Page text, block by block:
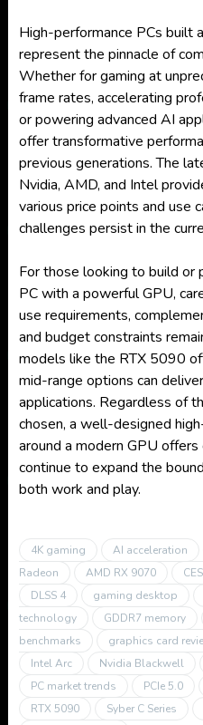
High-performance PCs built
represent the pinnacle of
Whether for gaming at
frame rates, accelerating
or powering advanced AI
offer transformative
previous generations. The
Nvidia, AMD, and Intel
various price points and use
challenges persist in the
For those looking to build or
PC with a powerful GPU,
use requirements,
and budget constraints
models like the RTX 5090
mid-range options can
applications. Regardless of
chosen, a well-designed
around a modern GPU
continue to expand the
both work and play.
4K gaming AI acceleration
Radeon
AMD RX 9070
DLSS 4
gaming desktop
technology
GDDR7 memory
benchmarks
graphics card
Intel Arc
Nvidia Blackwell
PC market trends
PCIe 5.0
RTX 5090
Syber C Series